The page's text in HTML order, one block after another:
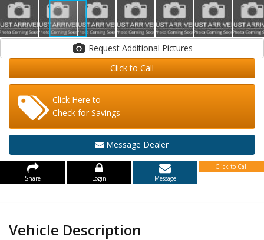
Request Additional Pictures
Click to Call
Click Here to
Check for Savings
Message Dealer
Share Login Message
Click to Call
Vehicle Description